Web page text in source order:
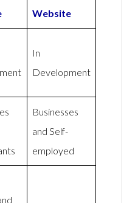
Website
In
Development
Businesses
and Self-
employed